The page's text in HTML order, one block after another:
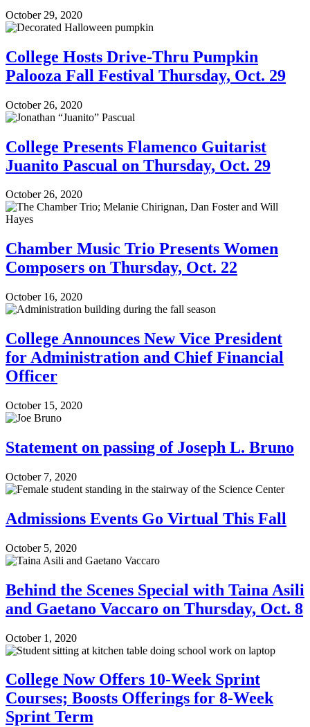
October 29, 2020
College Hosts Drive-Thru Pumpkin
Palooza Fall Festival Thursday, Oct. 29
October 26, 2020
College Presents Flamenco Guitarist
Juanito Pascual on Thursday, Oct. 29
October 26, 2020
Chamber Music Trio Presents Women
Composers on Thursday, Oct. 22
October 16, 2020
College Announces New Vice President
for Administration and Chief Financial
Officer
October 15, 2020
Statement on passing of Joseph L. Bruno
October 7, 2020
Admissions Events Go Virtual This Fall
October 5, 2020
Behind the Scenes Special with Taina Asili
and Gaetano Vaccaro on Thursday, Oct. 8
October 1, 2020
College Now Offers 10-Week Sprint
Courses; Boosts Offerings for 8-Week
Sprint Term